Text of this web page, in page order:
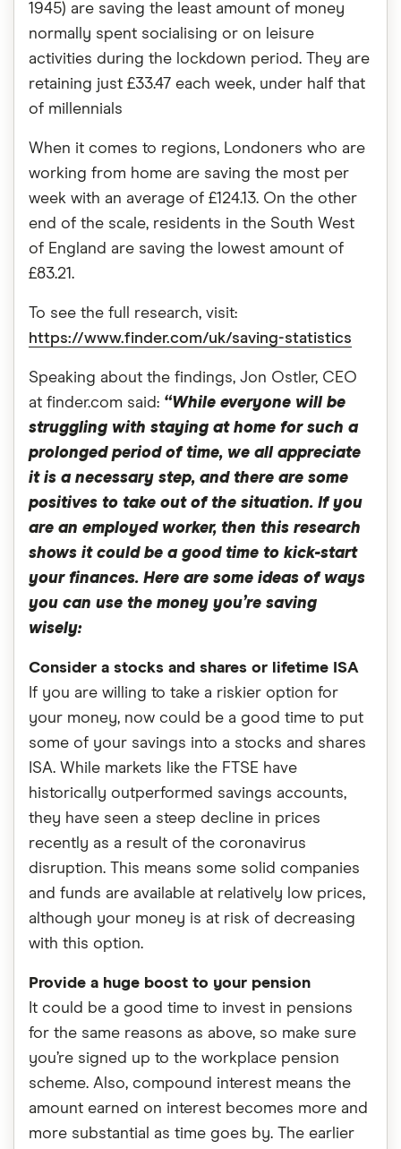
1945) are saving the least amount of money
normally spent socialising or on leisure
activities during the lockdown period. They are
retaining just £33.47 each week, under half that
of millennials
When it comes to regions, Londoners who are
working from home are saving the most per
week with an average of £124.13. On the other
end of the scale, residents in the South West
of England are saving the lowest amount of
£83.21.
To see the full research, visit:
https://www.finder.com/uk/saving-statistics
Speaking about the findings, Jon Ostler, CEO
at finder.com said: “While everyone will be
struggling with staying at home for such a
prolonged period of time, we all appreciate
it is a necessary step, and there are some
positives to take out of the situation. If you
are an employed worker, then this research
shows it could be a good time to kick-start
your finances. Here are some ideas of ways
you can use the money you’re saving
wisely:
Consider a stocks and shares or lifetime ISA
If you are willing to take a riskier option for
your money, now could be a good time to put
some of your savings into a stocks and shares
ISA. While markets like the FTSE have
historically outperformed savings accounts,
they have seen a steep decline in prices
recently as a result of the coronavirus
disruption. This means some solid companies
and funds are available at relatively low prices,
although your money is at risk of decreasing
with this option.
Provide a huge boost to your pension
It could be a good time to invest in pensions
for the same reasons as above, so make sure
you’re signed up to the workplace pension
scheme. Also, compound interest means the
amount earned on interest becomes more and
more substantial as time goes by. The earlier